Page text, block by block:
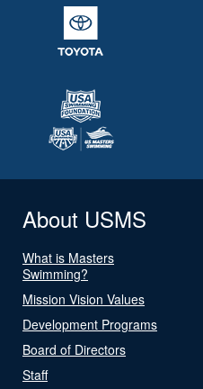
About USMS
What is Masters
Swimming?
Mission Vision Values
Development Programs
Board of Directors
Staff